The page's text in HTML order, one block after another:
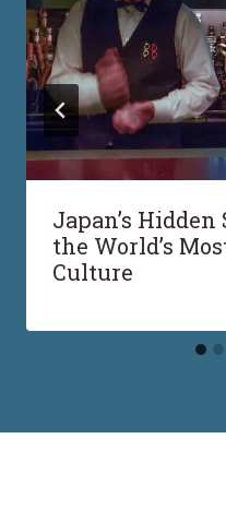
Japan’s
the World’s
Culture